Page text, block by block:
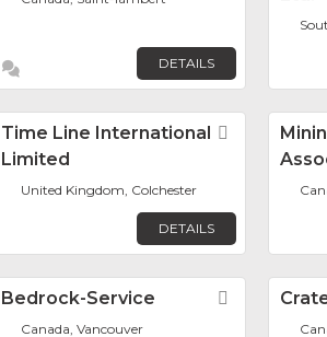
DETAILS
Time Line International
Limited
Favorite
United Kingdom, Colchester
DETAILS
Bedrock-Service Favorite
Canada, Vancouver